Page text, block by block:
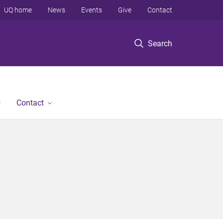
Search
UQ home News Events Give Contact
Contact